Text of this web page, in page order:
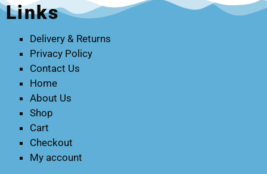
Links
Delivery & Returns
Privacy Policy
Contact Us
Home
About Us
Shop
Cart
Checkout
My account